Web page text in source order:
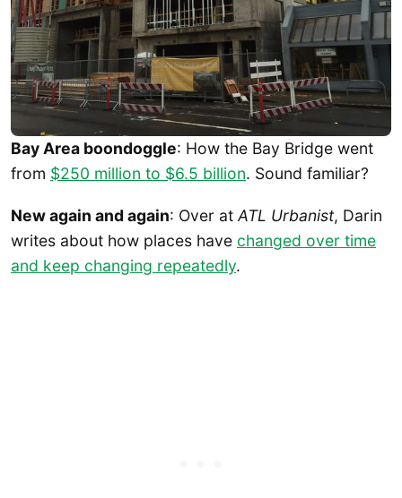
Bay Area boondoggle: How the Bay Bridge went
from $250 million to $6.5 billion. Sound familiar?
New again and again: Over atATL Urbanist, Darin
writes about how places have changed over time
and keep changing repeatedly.